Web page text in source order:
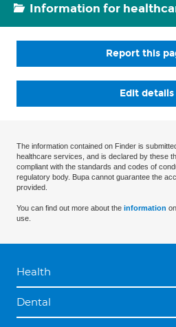
Information for
Report this
Edit details
The information contained on Finder is
healthcare services, and is declared by these
compliant with the standards and codes of
regulatory body. Bupa cannot guarantee the
provided.
You can find out more about the information
use.
Health
Dental